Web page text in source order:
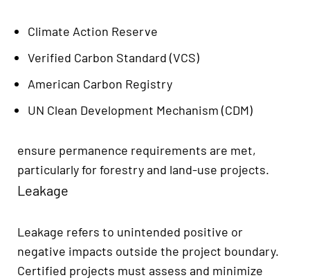
Climate Action Reserve
Verified Carbon Standard (VCS)
American Carbon Registry
UN Clean Development Mechanism (CDM)
ensure permanence requirements are met,
particularly for forestry and land-use projects.
Leakage
Leakage refers to unintended positive or
negative impacts outside the project boundary.
Certified projects must assess and minimize